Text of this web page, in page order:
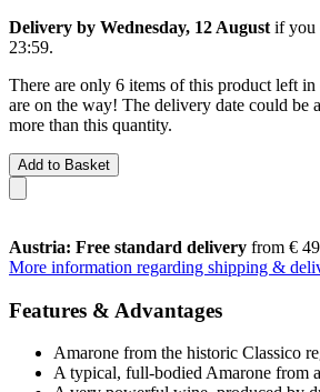
Delivery by Wednesday, 12 August if you
23:59.
There are only 6 items of this product left
are on the way! The delivery date could be
more than this quantity.
Add to Basket
Austria: Free standard delivery from €
More information regarding shipping &
Features & Advantages
Amarone from the historic Classico
A typical, full-bodied Amarone from